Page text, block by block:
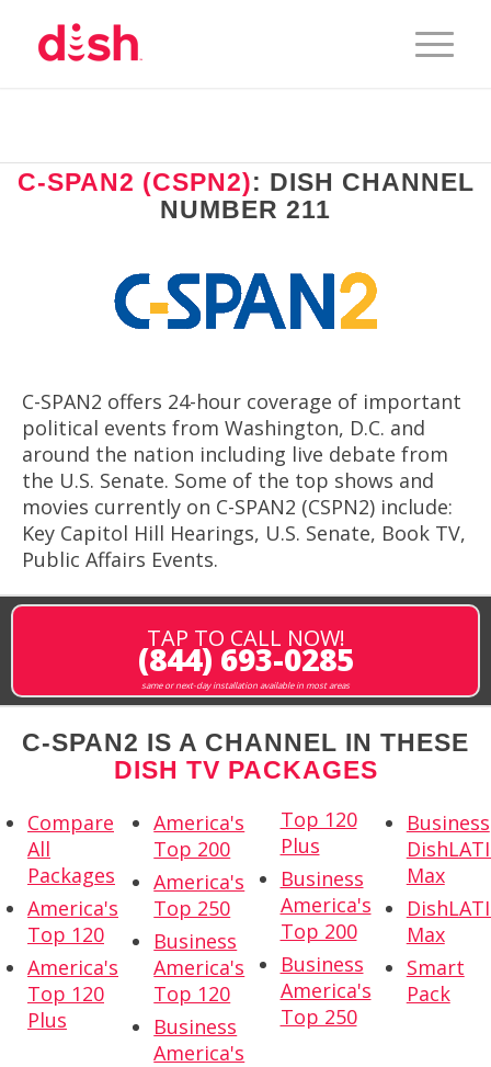
C-SPAN2 (CSPN2): DISH CHANNEL
NUMBER 211
C-SPAN2 offers 24-hour coverage of important
political events from Washington, D.C. and
around the nation including live debate from
the U.S. Senate. Some of the top shows and
movies currently on C-SPAN2 (CSPN2) include:
Key Capitol Hill Hearings, U.S. Senate, Book TV,
Public Affairs Events.
TAP TO CALL NOW!
(844) 693-0285
same or next-day installation available in most areas
C-SPAN2 IS A CHANNEL IN THESE
DISH TV PACKAGES
Compare
All
Packages
America's
Top 120
America's
Top 120
Plus
America's
Top 200
America's
Top 250
Business
America's
Top 120
Business
America's
Top 120
Plus
Business
America's
Top 200
Business
America's
Top 250
Business
Max
Max
Smart
Pack